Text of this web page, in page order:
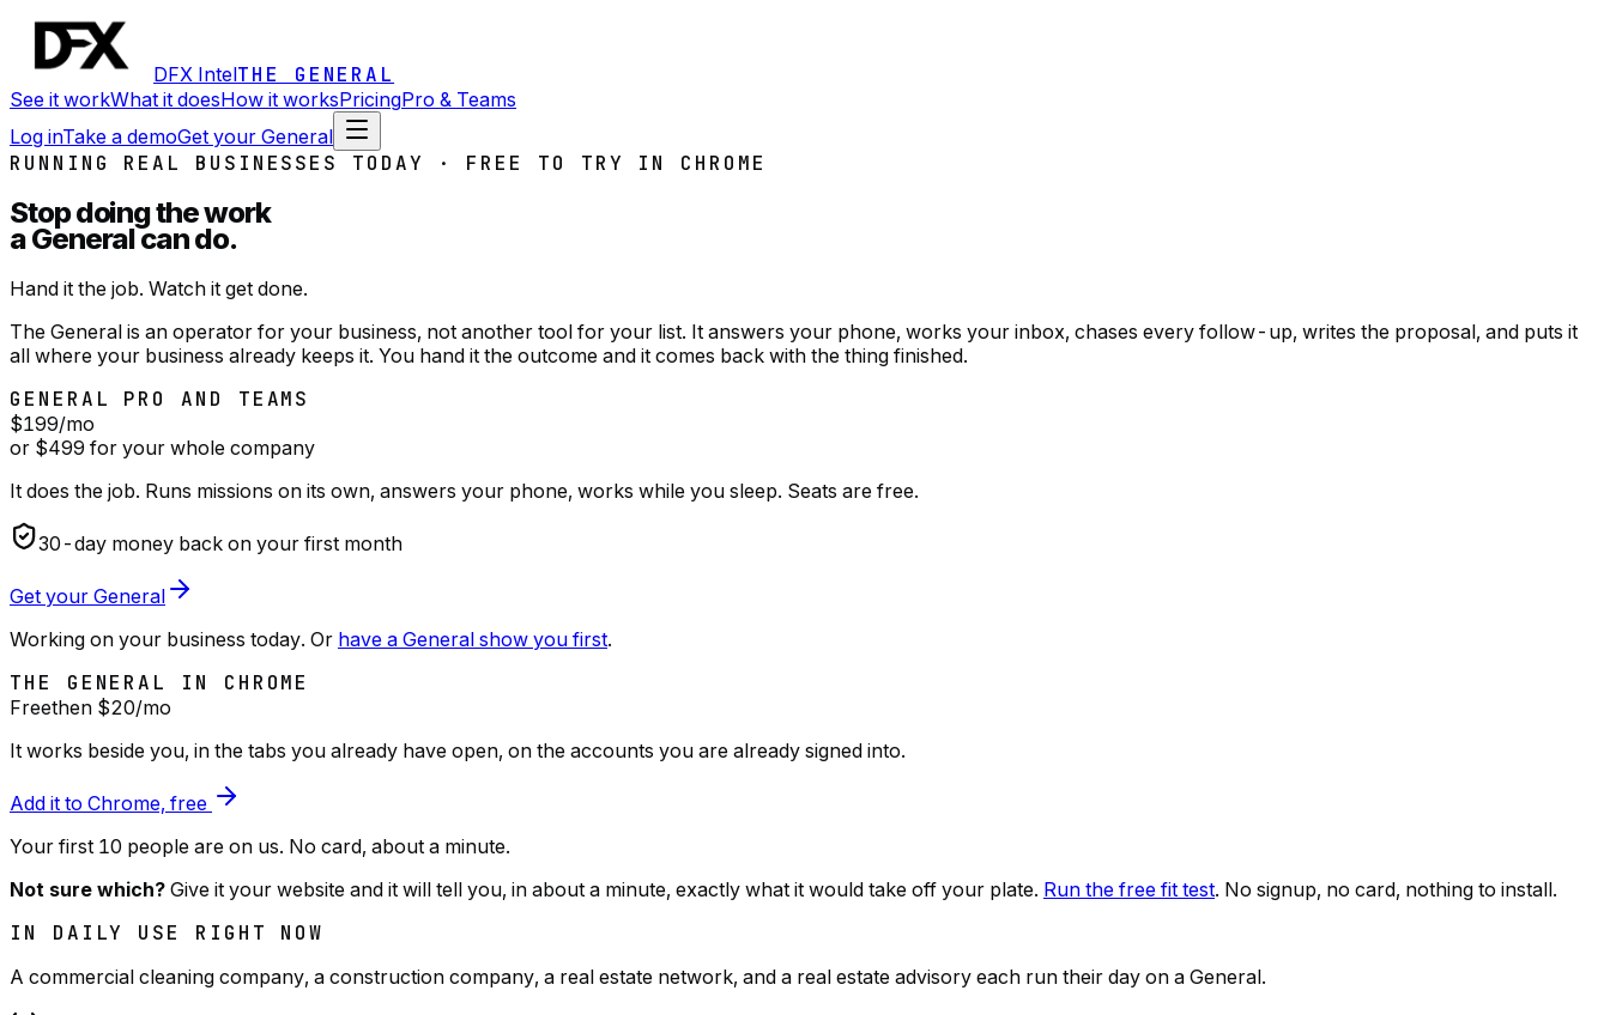
DFX IntelTHE GENERAL
See it workWhat it doesHow it worksPricingPro & Teams
Log inTake a demoGet your General
RUNNING REAL BUSINESSES TODAY · FREE TO TRY IN CHROME
Stop doing the work
a General can do.
Hand it the job. Watch it get done.
The General is an operator for your business, not another tool for your list. It answers your phone, works your inbox, chases every follow-up, writes the proposal, and puts it
all where your business already keeps it. You hand it the outcome and it comes back with the thing finished.
GENERAL PRO AND TEAMS
$199/mo
or $499 for your whole company
It does the job. Runs missions on its own, answers your phone, works while you sleep. Seats are free.
30 -day money back on your first month
Get your General
Working on your business today. Or have a General show you first.
THE GENERAL IN CHROME
Freethen $20/mo
It works beside you, in the tabs you already have open, on the accounts you are already signed into.
Add it to Chrome, free
Your first 10 people are on us. No card, about a minute.
Not sure which? Give it your website and it will tell you, in about a minute, exactly what it would take off your plate. Run the free fit test. No signup, no card, nothing to install.
IN DAILY USE RIGHT NOW
A commercial cleaning company, a construction company, a real estate network, and a real estate advisory each run their day on a General.